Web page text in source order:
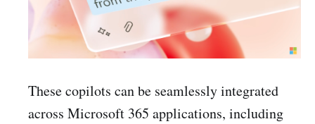
These copilots can be seamlessly integrated
across Microsoft 365 applications, including